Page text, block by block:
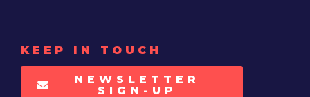
KEEP IN TOUCH
NEWSLETTER
SIGN-UP